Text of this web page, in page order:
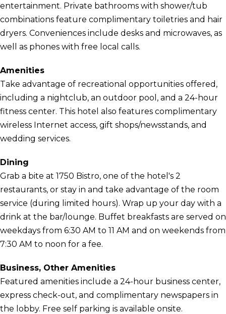
entertainment. Private bathrooms with shower/tub
combinations feature complimentary toiletries and hair
dryers. Conveniences include desks and microwaves, as
well as phones with free local calls.
Amenities
Take advantage of recreational opportunities offered,
including a nightclub, an outdoor pool, and a 24-hour
fitness center. This hotel also features complimentary
wireless Internet access, gift shops/newsstands, and
wedding services.
Dining
Grab a bite at 1750 Bistro, one of the hotel's 2
restaurants, or stay in and take advantage of the room
service (during limited hours). Wrap up your day with a
drink at the bar/lounge. Buffet breakfasts are served on
weekdays from 6:30 AM to 11 AM and on weekends from
7:30 AM to noon for a fee.
Business, Other Amenities
Featured amenities include a 24-hour business center,
express check-out, and complimentary newspapers in
the lobby. Free self parking is available onsite.